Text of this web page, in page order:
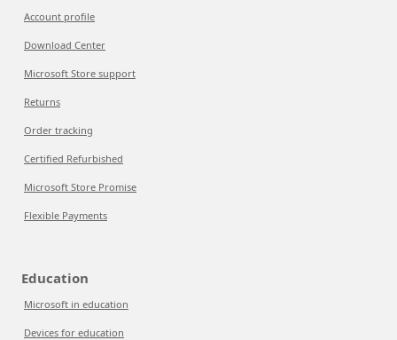
Account profile
Download Center
Microsoft Store support
Returns
Order tracking
Certified Refurbished
Microsoft Store Promise
Flexible Payments
Education
Microsoft in education
Devices for education